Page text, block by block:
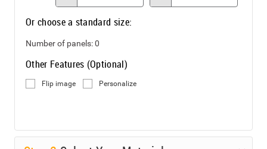
Or choose a standard size:
Number of panels:0
Other Features (Optional)
Flip image Personalize